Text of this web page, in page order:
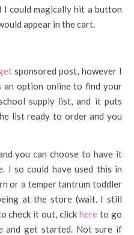
I could magically hit a button
appear in the cart.
sponsored post, however I
an option online to find your
supply list, and it puts
list ready to order and you
you can choose to have it
I so could have used this in
or a temper tantrum toddler
at the store (wait, I still
check it out, clickhere to go
and get started. Not sure if